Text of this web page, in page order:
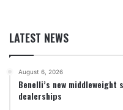
LATEST NEWS
August 6, 2026
Benelli’s new
dealerships